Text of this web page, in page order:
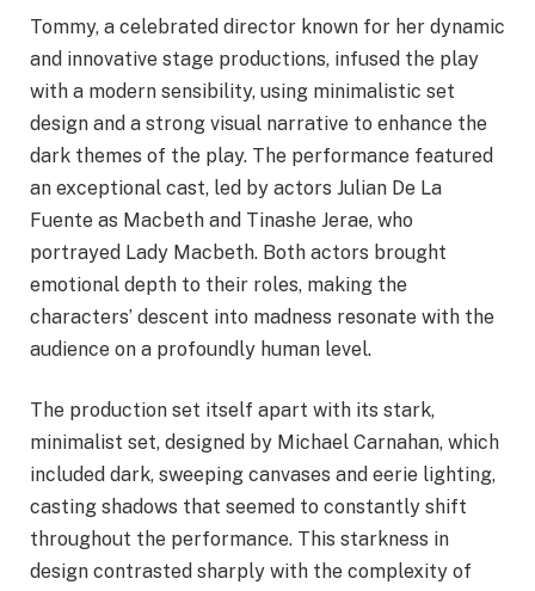
Tommy, a celebrated director known for her dynamic
and innovative stage productions, infused the play
with a modern sensibility, using minimalistic set
design and a strong visual narrative to enhance the
dark themes of the play. The performance featured
an exceptional cast, led by actors Julian De La
Fuente as Macbeth and Tinashe Jerae, who
portrayed Lady Macbeth. Both actors brought
emotional depth to their roles, making the
characters’ descent into madness resonate with the
audience on a profoundly human level.
The production set itself apart with its stark,
minimalist set, designed by Michael Carnahan, which
included dark, sweeping canvases and eerie lighting,
casting shadows that seemed to constantly shift
throughout the performance. This starkness in
design contrasted sharply with the complexity of